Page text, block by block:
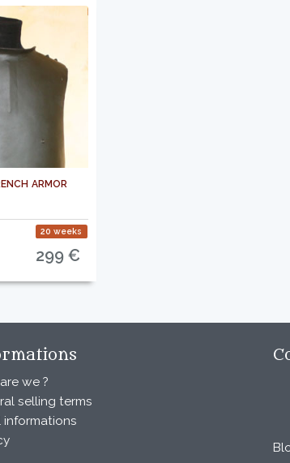
armor
20 weeks
299 €
we ?
selling terms
informations